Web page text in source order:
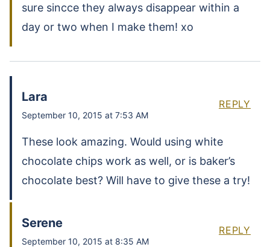
sure sincce they always disappear within a
day or two when I make them! xo
Lara
September 10, 2015 at 7:53 AM
These look amazing. Would using white
chocolate chips work as well, or is baker’s
chocolate best? Will have to give these a try!
REPLY
Serene
September 10, 2015 at 8:35 AM
REPLY